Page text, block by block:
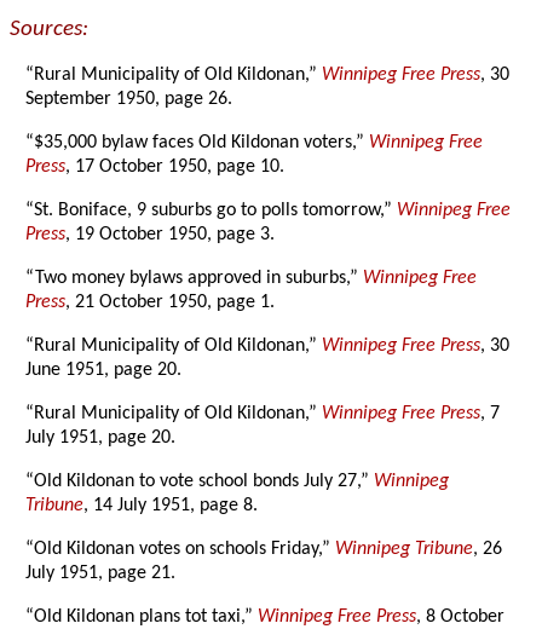
Sources:
“Rural Municipality of Old Kildonan,” Winnipeg Free Press, 30
September 1950, page 26.
“$35,000 bylaw faces Old Kildonan voters,” Winnipeg Free
Press, 17 October 1950, page 10.
“St. Boniface, 9 suburbs go to polls tomorrow,” Winnipeg Free
Press, 19 October 1950, page 3.
“Two money bylaws approved in suburbs,” Winnipeg Free
Press, 21 October 1950, page 1.
“Rural Municipality of Old Kildonan,” Winnipeg Free Press, 30
June 1951, page 20.
“Rural Municipality of Old Kildonan,” Winnipeg Free Press, 7
July 1951, page 20.
“Old Kildonan to vote school bonds July 27,” Winnipeg
Tribune, 14 July 1951, page 8.
“Old Kildonan votes on schools Friday,” Winnipeg Tribune, 26
July 1951, page 21.
“Old Kildonan plans tot taxi,” Winnipeg Free Press, 8 October